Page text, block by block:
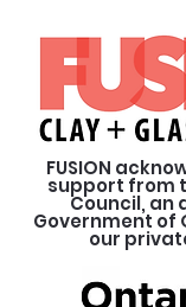
FUSION
support from
Council, an
Government of
our